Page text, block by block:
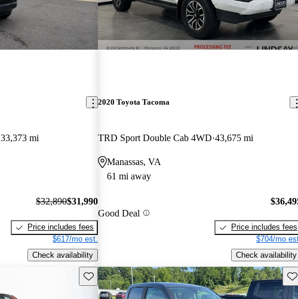
33,373 mi
$32,890$31,990
Price includes fees
$617/mo est.
Check availability
2020 Toyota Tacoma
TRD Sport Double Cab 4WD 43,675 mi
Manassas, VA
61 mi away
Good Deal
Price includes fees
$704/mo
Check availability
Save this listing